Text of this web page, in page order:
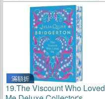
滿額折
19.The Viscount Who Loved